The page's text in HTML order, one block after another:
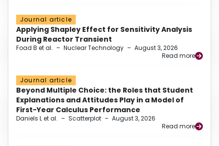
Journal article
Applying Shapley Effect for Sensitivity Analysis
During Reactor Transient
Foad B et al. – Nuclear Technology – August 3, 2026
Read more
Journal article
Beyond Multiple Choice: the Roles that Student
Explanations and Attitudes Play in a Model of
First-Year Calculus Performance
Daniels L et al. – Scatterplot – August 3, 2026
Read more